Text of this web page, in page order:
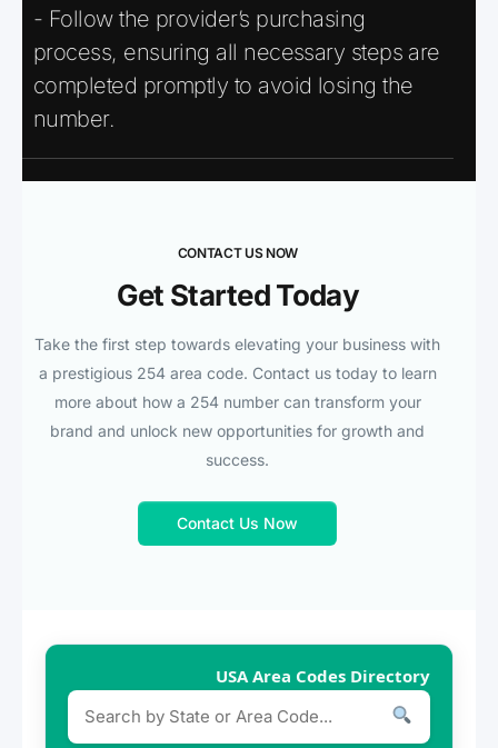
- Follow the provider’s purchasing
process, ensuring all necessary steps are
completed promptly to avoid losing the
number.
CONTACT US NOW
Get Started Today
Take the first step towards elevating your business with
a prestigious 254 area code. Contact us today to learn
more about how a 254 number can transform your
brand and unlock new opportunities for growth and
success.
Contact Us Now
USA Area Codes Directory